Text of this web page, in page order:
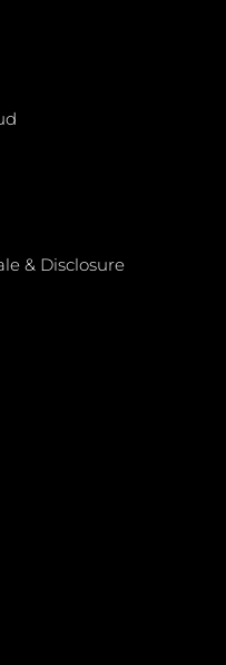
& Disclosure